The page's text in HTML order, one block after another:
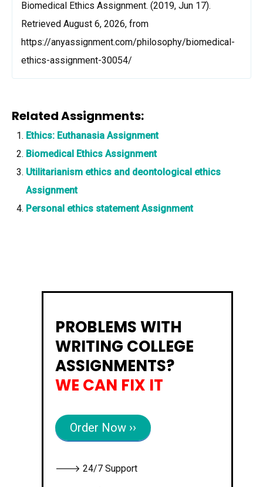
Biomedical Ethics Assignment. (2019, Jun 17).
Retrieved August 6, 2026, from
https://anyassignment.com/philosophy/biomedical-
ethics-assignment-30054/
Related Assignments:
Ethics: Euthanasia Assignment
Biomedical Ethics Assignment
Utilitarianism ethics and deontological ethics
Assignment
Personal ethics statement Assignment
PROBLEMS WITH
WRITING COLLEGE
ASSIGNMENTS?
WE CAN FIX IT
Order Now ››
🡒 24/7 Support